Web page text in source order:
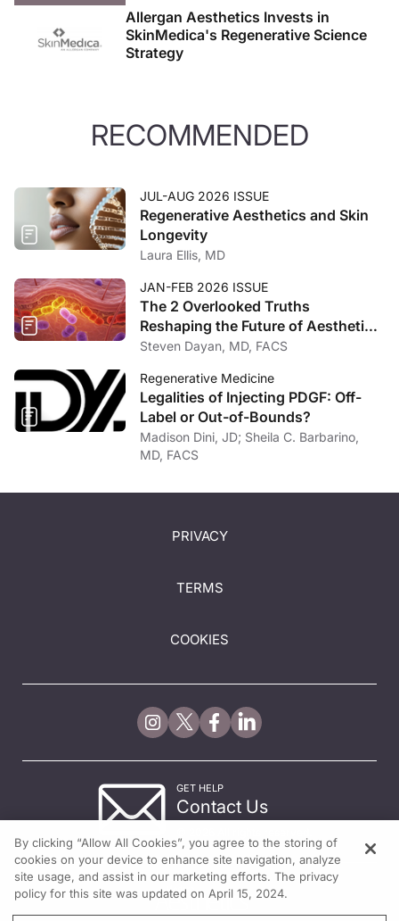
Allergan Aesthetics Invests in
SkinMedica's Regenerative Science
Strategy
RECOMMENDED
JUL-AUG 2026 ISSUE
Regenerative Aesthetics and Skin
Longevity
Laura Ellis, MD
JAN-FEB 2026 ISSUE
The 2 Overlooked Truths
Reshaping the Future of Aesthetic
Medicine
Steven Dayan, MD, FACS
Regenerative Medicine
Legalities of Injecting PDGF: Off-
Label or Out-of-Bounds?
Madison Dini, JD; Sheila C. Barbarino,
MD, FACS
PRIVACY
TERMS
COOKIES
GET HELP
Contact Us
By clicking “Allow All Cookies”, you agree to the storing of
cookies on your device to enhance site navigation, analyze
site usage, and assist in our marketing efforts. The privacy
policy for this site was updated on April 15, 2024.